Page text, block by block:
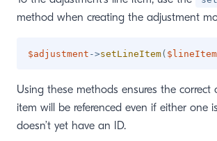
method when creating the adjustment
$adjustment ->setLineItem( $lineItem
Using these methods ensures the correct
item will be referenced even if either one
doesn’t yet have an ID.